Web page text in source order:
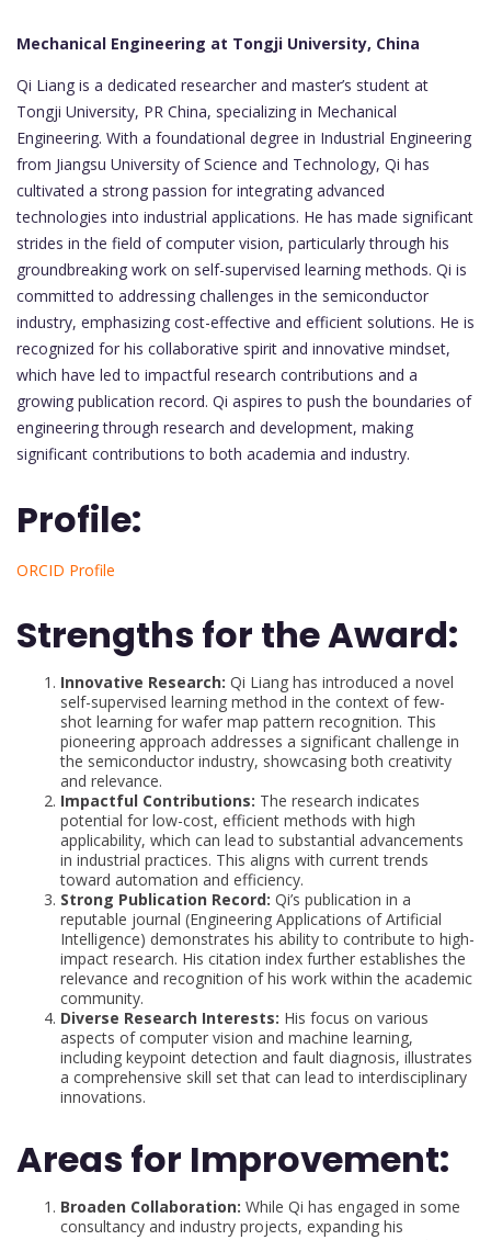
Mechanical Engineering at Tongji University, China
Qi Liang is a dedicated researcher and master’s student at
Tongji University, PR China, specializing in Mechanical
Engineering. With a foundational degree in Industrial Engineering
from Jiangsu University of Science and Technology, Qi has
cultivated a strong passion for integrating advanced
technologies into industrial applications. He has made significant
strides in the field of computer vision, particularly through his
groundbreaking work on self-supervised learning methods. Qi is
committed to addressing challenges in the semiconductor
industry, emphasizing cost-effective and efficient solutions. He is
recognized for his collaborative spirit and innovative mindset,
which have led to impactful research contributions and a
growing publication record. Qi aspires to push the boundaries of
engineering through research and development, making
significant contributions to both academia and industry.
Profile:
ORCID Profile
Strengths for the Award:
Innovative Research: Qi Liang has introduced a novel
self-supervised learning method in the context of few-
shot learning for wafer map pattern recognition. This
pioneering approach addresses a significant challenge in
the semiconductor industry, showcasing both creativity
and relevance.
Impactful Contributions: The research indicates
potential for low-cost, efficient methods with high
applicability, which can lead to substantial advancements
in industrial practices. This aligns with current trends
toward automation and efficiency.
Strong Publication Record: Qi’s publication in a
reputable journal (Engineering Applications of Artificial
Intelligence) demonstrates his ability to contribute to high-
impact research. His citation index further establishes the
relevance and recognition of his work within the academic
community.
Diverse Research Interests: His focus on various
aspects of computer vision and machine learning,
including keypoint detection and fault diagnosis, illustrates
a comprehensive skill set that can lead to interdisciplinary
innovations.
Areas for Improvement:
Broaden Collaboration: While Qi has engaged in some
consultancy and industry projects, expanding his